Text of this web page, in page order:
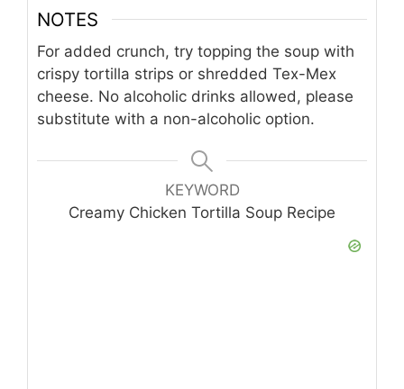
NOTES
For added crunch, try topping the soup with
crispy tortilla strips or shredded Tex-Mex
cheese. No alcoholic drinks allowed, please
substitute with a non-alcoholic option.
KEYWORD
Creamy Chicken Tortilla Soup Recipe